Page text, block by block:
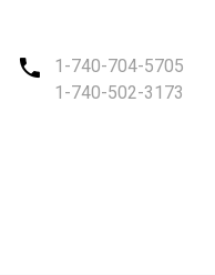
1-740-704-5705
1-740-502-3173